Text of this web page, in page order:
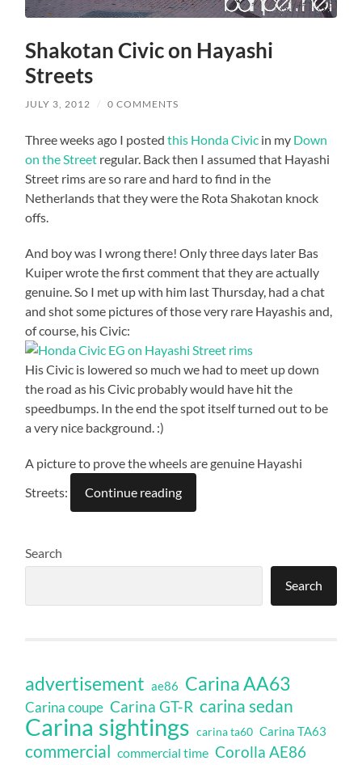
Shakotan Civic on Hayashi
Streets
JULY 3, 2012 / 0 COMMENTS
Three weeks ago I postedthis Honda Civic in my Down
on the Street regular. Back then I assumed that Hayashi
Street rims are so rare and hard to find in the
Netherlands that they were the Rota Shakotan knock
offs.
And boy was I wrong there! Only three days later Bas
Kuiper wrote the first comment that they are actually
genuine. So I met up with him last Thursday, had a chat
and shot some pictures of those very rare Hayashis and,
of course, his Civic:
His Civic is lowered so much we had to meet up down
the road as his Civic probably would have hit the
speedbumps. In the end the spot itself turned out to be
a very nice background. :)
A picture to prove the wheels are genuine Hayashi
Streets:
Continue reading
Search
Search
advertisement ae86 Carina AA63
Carina coupe Carina GT-R carina sedan
Carina sightings carina ta60 Carina TA63
commercial commercial time Corolla AE86